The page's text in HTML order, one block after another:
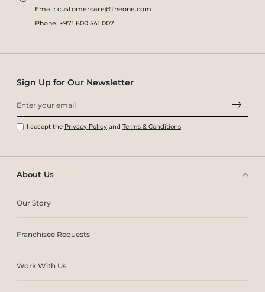
Email: customercare@theone.com
Phone: +971 600 541 007
About Us
Our Story
Franchisee Requests
Work With Us
Sign Up for Our Newsletter
I accept the Privacy Policy and Terms & Conditions